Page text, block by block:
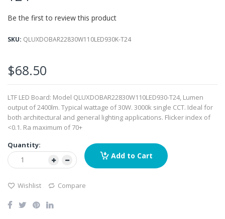
gallery
Be the first to review this product
SKU QLUXDOBAR22830W110LED930K-T24
$68.50
LTF LED Board: Model QLUXDOBAR22830W110LED930-T24, Lumen
output of 2400lm. Typical wattage of 30W. 3000k single CCT. Ideal for
both architectural and general lighting applications. Flicker index of
<0.1. Ra maximum of 70+
Quantity:
Add to Cart
Wishlist Compare